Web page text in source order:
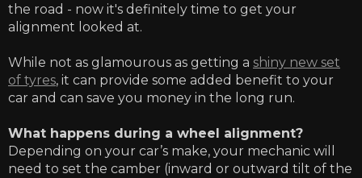
the road - now it's definitely time to get your
alignment looked at.
While not as glamourous as getting a shiny new set
of tyres, it can provide some added benefit to your
car and can save you money in the long run.
What happens during a wheel alignment?
Depending on your car’s make, your mechanic will
need to set the camber (inward or outward tilt of the